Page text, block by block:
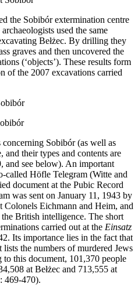
the Sobibór extermination centre
used the same
Bełżec. By drilling they
graves and then uncovered the
(‘objects’). These results form
of the 2007 excavations carried
Sobibór (as well as
and their types and contents are
and see below). An important
called Höfle Telegram (Witte and
document at the Pubic Record
was sent on January 11, 1943 by
Colonels Eichmann and Heim, and
British intelligence. The short
carried out at the Einsatz
Its importance lies in the fact that
the numbers of murdered Jews
to this document, 101,370 people
at Bełżec and 713,555 at
469-470).